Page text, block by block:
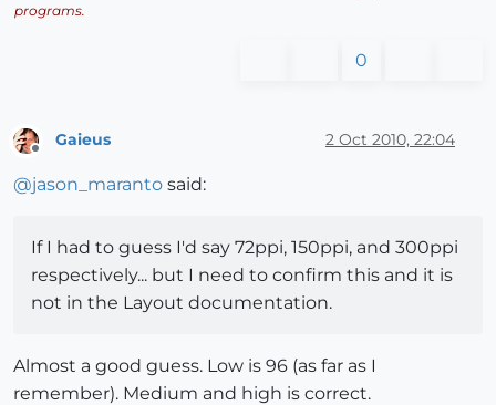
programs.
0
Offline
Gaieus 2 Oct 2010, 22:04
@jason_maranto said:
If I had to guess I'd say 72ppi, 150ppi, and 300ppi
respectively... but I need to confirm this and it is
not in the Layout documentation.
Almost a good guess. Low is 96 (as far as I
remember). Medium and high is correct.